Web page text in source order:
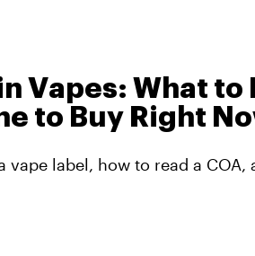
Vapes: What to
to Buy Right
vape label, how to read a COA,